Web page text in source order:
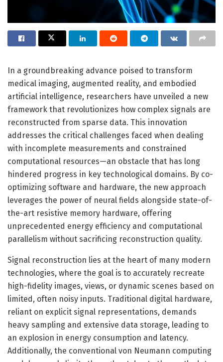
In a groundbreaking advance poised to transform
medical imaging, augmented reality, and embodied
artificial intelligence, researchers have unveiled a new
framework that revolutionizes how complex signals are
reconstructed from sparse data. This innovation
addresses the critical challenges faced when dealing
with incomplete measurements and constrained
computational resources—an obstacle that has long
hindered progress in key technological domains. By co-
optimizing software and hardware, the new approach
leverages the power of neural fields alongside state-of-
the-art resistive memory hardware, offering
unprecedented energy efficiency and computational
parallelism without sacrificing reconstruction quality.
Signal reconstruction lies at the heart of many modern
technologies, where the goal is to accurately recreate
high-fidelity images, views, or dynamic scenes based on
limited, often noisy inputs. Traditional digital hardware,
reliant on explicit signal representations, demands
heavy sampling and extensive data storage, leading to
an explosion in energy consumption and latency.
Additionally, the conventional von Neumann computing